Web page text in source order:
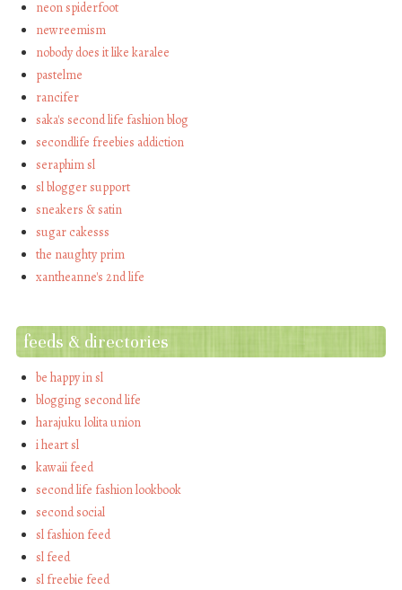
neon spiderfoot
newreemism
nobody does it like karalee
pastelme
rancifer
saka's second life fashion blog
secondlife freebies addiction
seraphim sl
sl blogger support
sneakers & satin
sugar cakesss
the naughty prim
xantheanne's 2nd life
feeds & directories
be happy in sl
blogging second life
harajuku lolita union
i heart sl
kawaii feed
second life fashion lookbook
second social
sl fashion feed
sl feed
sl freebie feed